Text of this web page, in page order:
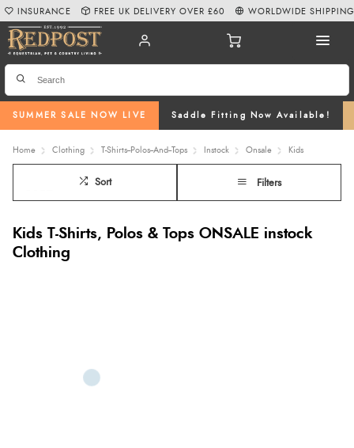
SUMMER SALE NOW LIVE Saddle Fitting Now Available!
INSURANCE FREE UK DELIVERY OVER £60 WORLDWIDE SHIPPING
Home Clothing T-Shirts--Polos--And--Tops Instock Onsale Kids
Sort Filters
Kids T-Shirts, Polos & Tops ONSALE instock
Clothing